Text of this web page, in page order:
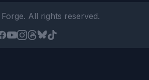
All rights reserved.